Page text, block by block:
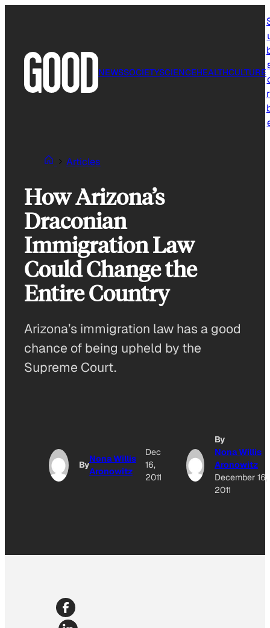
NEWSSOCIETYSCIENCEHEALTHCULTURE
Articles
How Arizona’s
Draconian
Immigration Law
Could Change the
Entire Country
Arizona’s immigration law has a good
chance of being upheld by the
Supreme Court.
By
Nona Willis
Aronowitz
Dec
16,
2011
By
Nona Willis
Aronowitz
December 16,
2011